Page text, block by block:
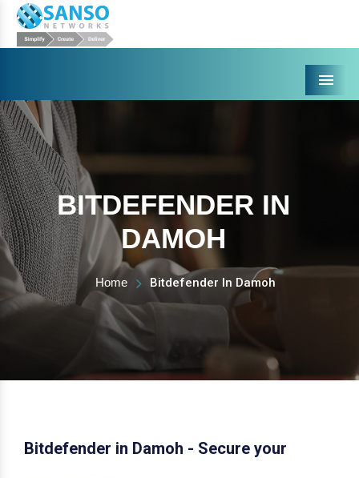
Menu
BITDEFENDER IN
DAMOH
Home Bitdefender In Damoh
Bitdefender in Damoh - Secure your